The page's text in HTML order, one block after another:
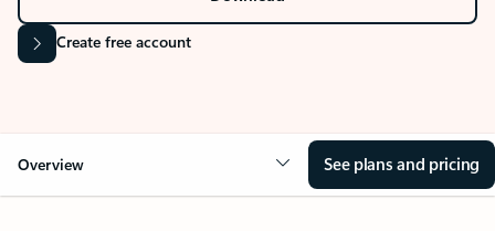
Create free account
Overview See plans and pricing